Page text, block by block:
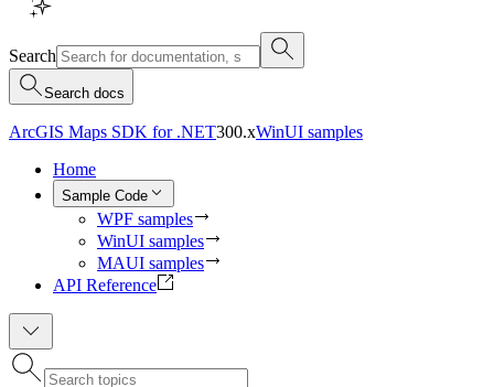
Search
Search docs
ArcGIS Maps SDK for .NET300.xWinUI samples
Home
Sample Code
WPF samples
WinUI samples
MAUI samples
API Reference